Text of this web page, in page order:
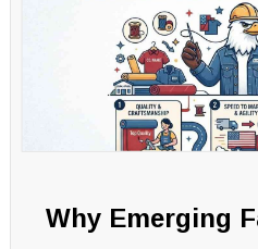
Why Emerging